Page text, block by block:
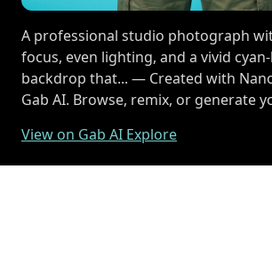
A professional studio photograph
focus, even lighting, and a vivid
backdrop that... — Created with
Gab AI. Browse, remix, or generate
View on Gab AI Explore